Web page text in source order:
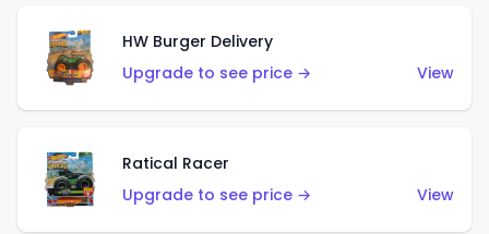
HW Burger Delivery
Upgrade to see price →
View
Ratical Racer
Upgrade to see price →
View